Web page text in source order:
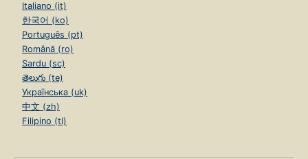
Italiano (it)
한국어 (ko)
Português (pt)
Română (ro)
Sardu (sc)
తెలుగు (te)
Українська (uk)
中文 (zh)
Filipino (tl)